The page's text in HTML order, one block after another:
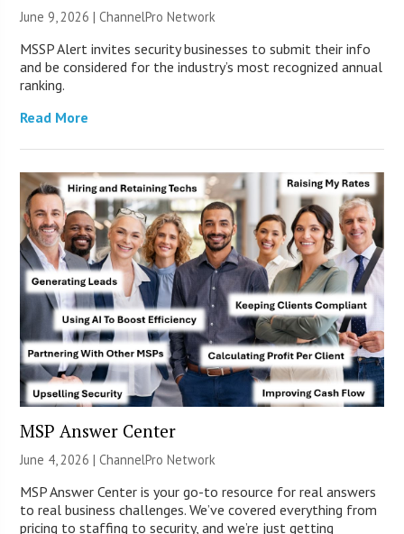
June 9, 2026 |ChannelPro Network
MSSP Alert invites security businesses to submit their info
and be considered for the industry’s most recognized annual
ranking.
Read More
MSP Answer Center
June 4, 2026 |ChannelPro Network
MSP Answer Center is your go-to resource for real answers
to real business challenges. We’ve covered everything from
pricing to staffing to security, and we’re just getting